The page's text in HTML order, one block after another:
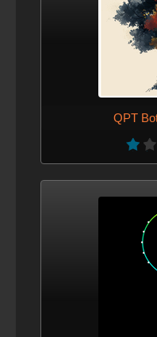
QPT